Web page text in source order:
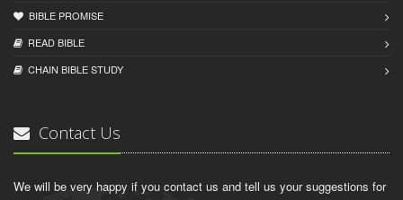
BIBLE PROMISE
READ BIBLЕ
CHAIN BIBLЕ STUDY
Contact Us
We will be very happy if you contact us and tell us your suggestions for